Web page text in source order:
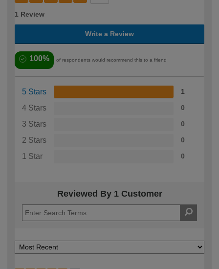
1 Review
Write a Review
100% of respondents would recommend this to a friend
5 Stars 1
4 Stars 0
3 Stars 0
2 Stars 0
1 Star 0
Reviewed By 1 Customer